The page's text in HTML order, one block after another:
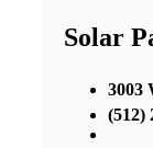
Solar
3003
(512)